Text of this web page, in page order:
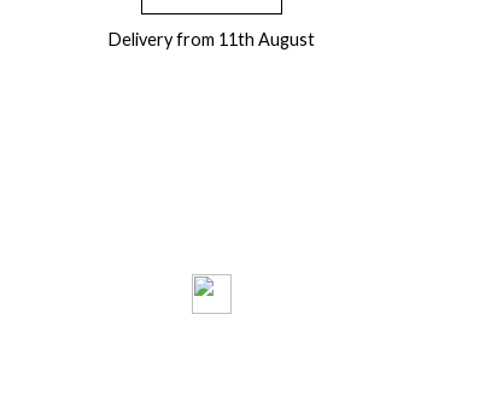
Delivery from 11th August